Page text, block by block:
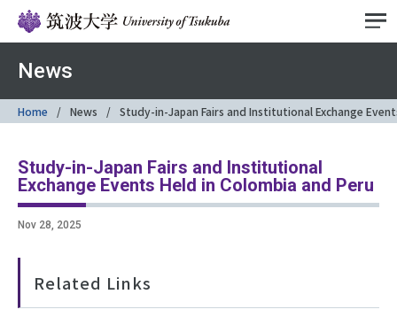
News
Home News Study-in-Japan Fairs and Institutional Exchange
Study-in-Japan Fairs and Institutional
Exchange Events Held in Colombia and Peru
Nov 28, 2025
Related Links